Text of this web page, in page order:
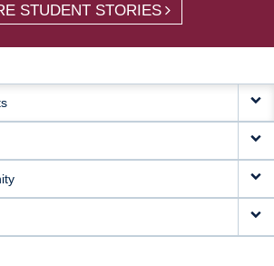
STUDENT STORIES